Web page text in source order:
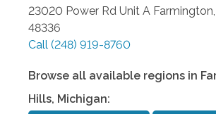
23020 Power Rd Unit A Farmington
48336
Call (248) 919-8760
Browse all available regions in
Hills, Michigan: